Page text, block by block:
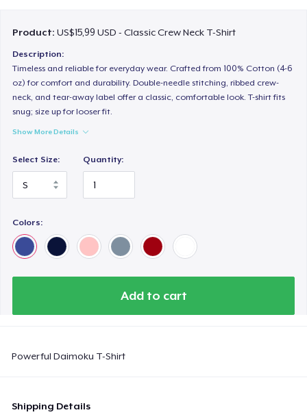
Product:US$15,99 USD - Classic Crew Neck T-Shirt
Description:
Timeless and reliable for everyday wear. Crafted from 100% Cotton (4-6
oz) for comfort and durability. Double-needle stitching, ribbed crew-
neck, and tear-away label offer a classic, comfortable look. T-shirt fits
snug; size up for looser fit.
Show More Details
Select Size: Quantity:
Colors:
Add to cart
Powerful Daimoku T-Shirt
Shipping Details